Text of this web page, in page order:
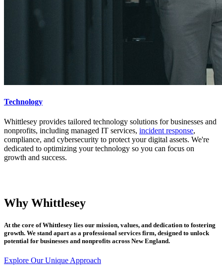
Technology
Whittlesey provides tailored technology solutions for businesses and
nonprofits, including managed IT services, incident response,
compliance, and cybersecurity to protect your digital assets. We're
dedicated to optimizing your technology so you can focus on
growth and success.
Why Whittlesey
At the core of Whittlesey lies our mission, values, and dedication to fostering
growth. We stand apart as a professional services firm, designed to unlock
potential for businesses and nonprofits across New England.
Explore Our Unique Approach